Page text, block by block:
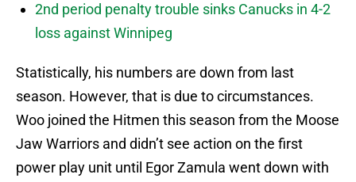
2nd period penalty trouble sinks Canucks in 4-2
loss against Winnipeg
Statistically, his numbers are down from last
season. However, that is due to circumstances.
Woo joined the Hitmen this season from the Moose
Jaw Warriors and didn’t see action on the first
power play unit until Egor Zamula went down with